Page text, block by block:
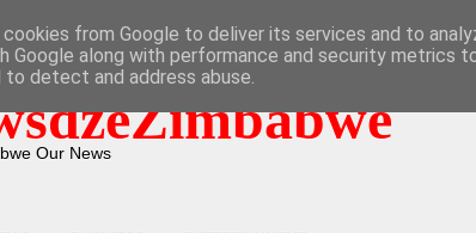
Our News
from Google to deliver its services and to
Google along with performance and security metrics
detect and address abuse.